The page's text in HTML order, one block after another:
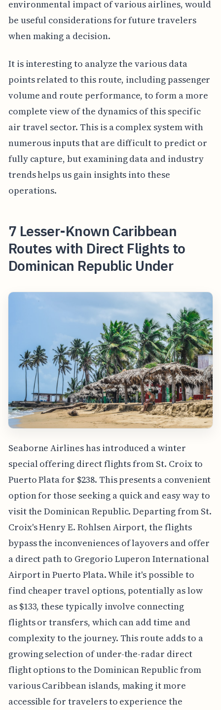
environmental impact of various airlines, would
be useful considerations for future travelers
when making a decision.
It is interesting to analyze the various data
points related to this route, including passenger
volume and route performance, to form a more
complete view of the dynamics of this specific
air travel sector. This is a complex system with
numerous inputs that are difficult to predict or
fully capture, but examining data and industry
trends helps us gain insights into these
operations.
7 Lesser-Known Caribbean
Routes with Direct Flights to
Dominican Republic Under
Seaborne Airlines has introduced a winter
special offering direct flights from St. Croix to
Puerto Plata for $238. This presents a convenient
option for those seeking a quick and easy way to
visit the Dominican Republic. Departing from St.
Croix's Henry E. Rohlsen Airport, the flights
bypass the inconveniences of layovers and offer
a direct path to Gregorio Luperon International
Airport in Puerto Plata. While it's possible to
find cheaper travel options, potentially as low
as $133, these typically involve connecting
flights or transfers, which can add time and
complexity to the journey. This route adds to a
growing selection of under-the-radar direct
flight options to the Dominican Republic from
various Caribbean islands, making it more
accessible for travelers to experience the